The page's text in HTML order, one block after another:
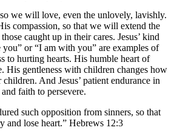
we will love, even the unlovely, lavishly.
compassion, so that we will extend the
caught up in their cares. Jesus’ kind
or “I am with you” are examples of
to hurting hearts. His humble heart of
His gentleness with children changes how
And Jesus’ patient endurance in
faith to persevere.
such opposition from sinners, so that
lose heart.” Hebrews 12:3